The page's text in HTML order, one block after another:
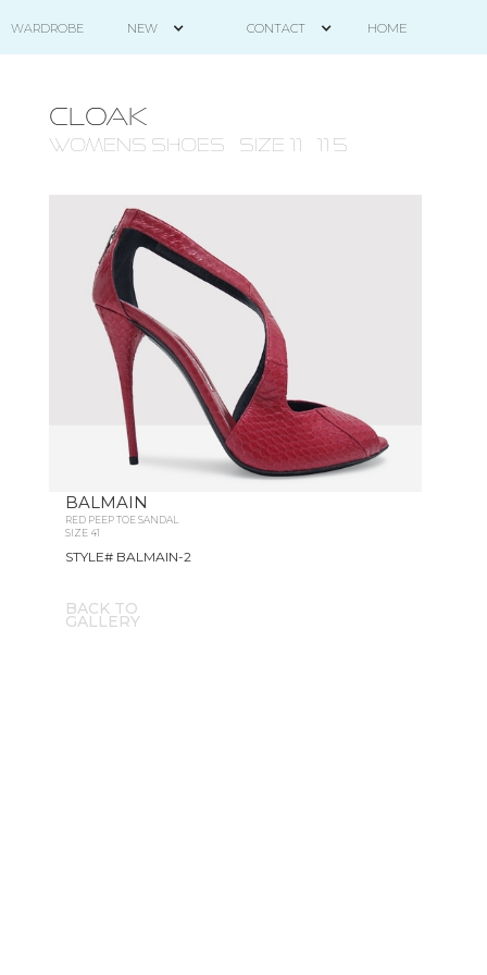
WARDROBE NEW CONTACT HOME
CLOAK
WOMENS Shoes - size 11 - 11.5
BALMAIN
RED PEEP TOE SANDAL
SIZE 41
STYLE# BALMAIN-2
BACK TO
GALLERY